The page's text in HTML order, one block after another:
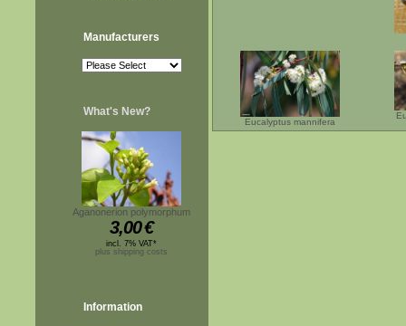
Manufacturers
What's New?
Aganonerion polymorphum
3,00€
incl. 7% VAT*
plus shipping costs
Information
Eucalyptus mannifera